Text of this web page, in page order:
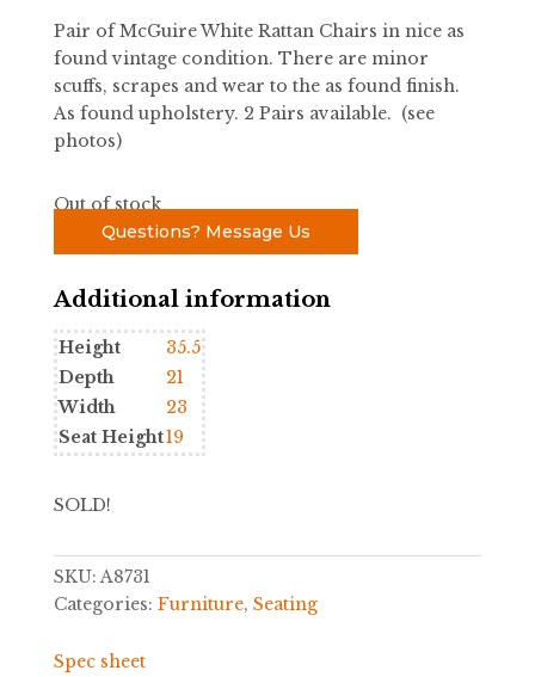
Pair of McGuire White Rattan Chairs in nice as
found vintage condition. There are minor
scuffs, scrapes and wear to the as found finish.
As found upholstery. 2 Pairs available. (see
photos)
Out of stock
Questions? Message Us
Additional information
Height
35.5
Depth
21
Width
23
Seat Height19
SOLD!
SKU:A8731
Categories: Furniture, Seating
Spec sheet